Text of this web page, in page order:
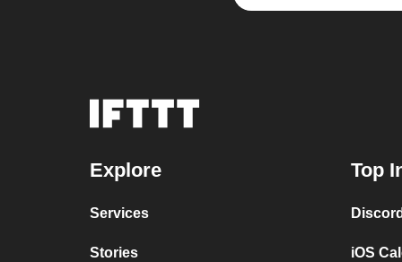
Explore
Services
Stories
Top
iOS